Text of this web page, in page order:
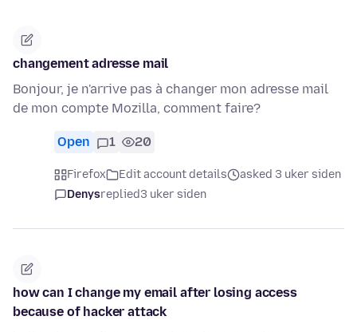
changement adresse mail
Bonjour, je n'arrive pas à changer mon adresse mail
de mon compte Mozilla, comment faire?
Open 1 20
Firefox Edit account details
asked 3 uker siden
Denysreplied3 uker siden
how can I change my email after losing access
because of hacker attack